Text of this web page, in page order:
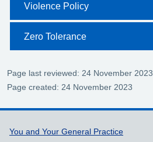
Violence Policy
Zero Tolerance
Page last reviewed: 24 November 2023
Page created: 24 November 2023
Support links
You and Your General Practice